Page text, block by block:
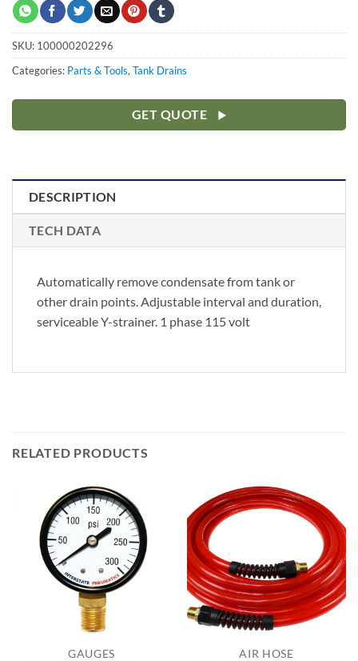
SKU: 100000202296
Categories: Parts & Tools,Tank Drains
GET QUOTE
DESCRIPTION
TECH DATA
Automatically remove condensate from tank or
other drain points. Adjustable interval and duration,
serviceable Y-strainer. 1 phase 115 volt
RELATED PRODUCTS
GAUGES AIR HOSE